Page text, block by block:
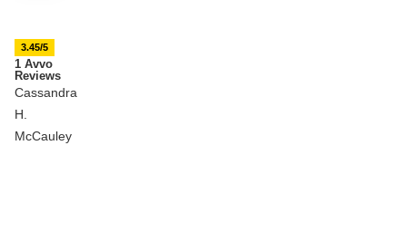
3.45/5
1 Avvo
Reviews
Cassandra
H.
McCauley